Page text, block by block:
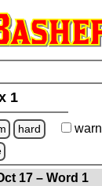
1
hard warn
17 – Word 1